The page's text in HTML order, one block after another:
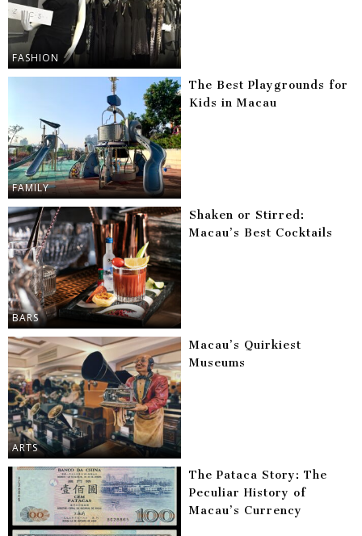
FASHION
FAMILY
The Best Playgrounds for
Kids in Macau
BARS
Shaken or Stirred:
Macau’s Best Cocktails
ARTS
Macau’s Quirkiest
Museums
The Pataca Story: The
Peculiar History of
Macau’s Currency